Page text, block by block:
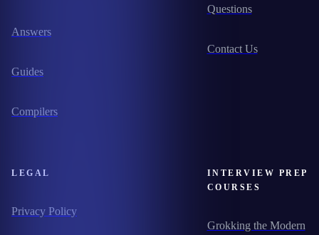
Answers
Guides
Compilers
Questions
Contact Us
LEGAL
Privacy Policy
INTERVIEW PREP
COURSES
Grokking the Modern